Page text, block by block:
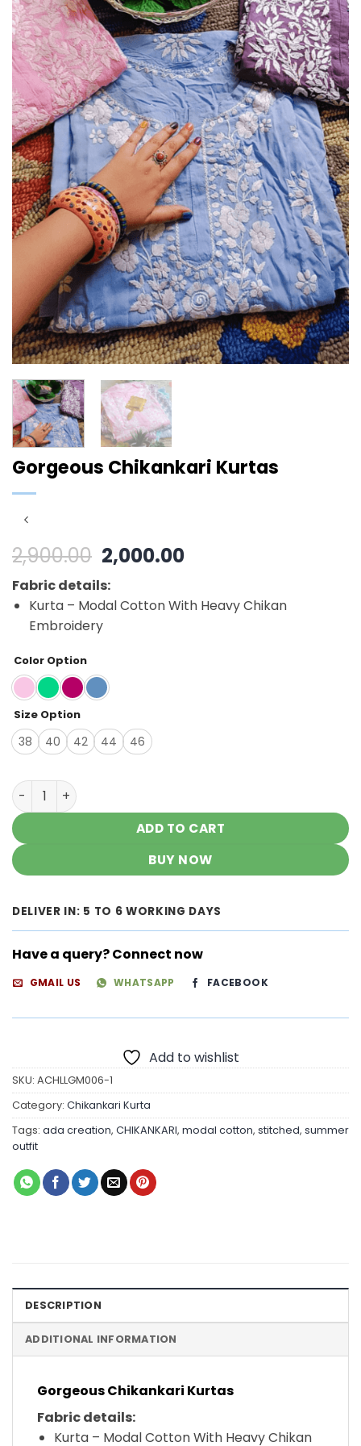
Gorgeous Chikankari Kurtas
2,900.00 Original
price
was:
₹2,900.00.
2,000.00Current
is:
₹2,000.00.
Fabric details:
Kurta – Modal Cotton With Heavy Chikan
Embroidery
Color Option
Size Option
38 40 42 44 46
Gorgeous Chikankari Kurtas quantity
ADD TO CART
BUY NOW
DELIVER IN: 5 TO 6 WORKING DAYS
Have a query? Connect now
GMAIL US WHATSAPP FACEBOOK
Add to wishlist
SKU: ACHLLGM006-1
Category: Chikankari Kurta
Tags: ada creation, CHIKANKARI, modal cotton, stitched, summer
outfit
DESCRIPTION
ADDITIONAL INFORMATION
Gorgeous Chikankari Kurtas
Fabric details:
Kurta – Modal Cotton With Heavy Chikan